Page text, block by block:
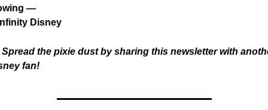
—
Disney
Spread the pixie dust by sharing this newsletter with
fan!